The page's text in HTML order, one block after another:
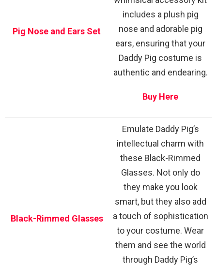
Pig Nose and Ears Set
includes a plush pig
nose and adorable pig
ears, ensuring that your
Daddy Pig costume is
authentic and endearing.
Buy Here
Black-Rimmed Glasses
Emulate Daddy Pig’s
intellectual charm with
these Black-Rimmed
Glasses. Not only do
they make you look
smart, but they also add
a touch of sophistication
to your costume. Wear
them and see the world
through Daddy Pig’s